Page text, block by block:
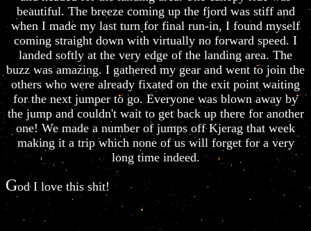
beautiful. The breeze coming up the fjord was stiff and
when I made my last turn for final run-in, I found myself
coming straight down with virtually no forward speed. I
landed softly at the very edge of the landing area. The
buzz was amazing. I gathered my gear and went to join the
others who were already fixated on the exit point waiting
for the next jumper to go. Everyone was blown away by
the jump and couldn't wait to get back up there for another
one! We made a number of jumps off Kjerag that week
making it a trip which none of us will forget for a very
long time indeed.
God I love this shit!